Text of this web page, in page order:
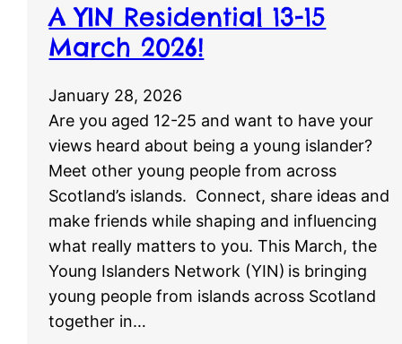
A YIN Residential 13-15
March 2026!
January 28, 2026
Are you aged 12-25 and want to have your
views heard about being a young islander?
Meet other young people from across
Scotland’s islands. Connect, share ideas and
make friends while shaping and influencing
what really matters to you. This March, the
Young Islanders Network (YIN) is bringing
young people from islands across Scotland
together in…